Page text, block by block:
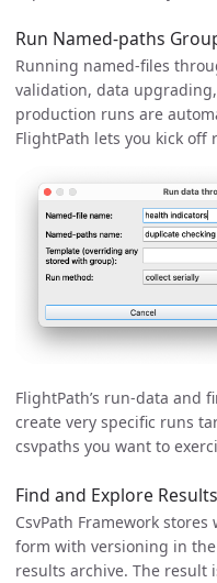
Run Named-paths
Running named-files
validation, data
production runs are
FlightPath lets you kick off
FlightPath’s run-data and
create very specific runs
csvpaths you want to
Find and Explore Results
CsvPath Framework
form with versioning in
results archive. The result